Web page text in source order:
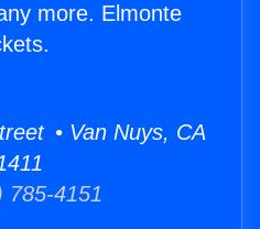
more. Elmonte
• Van Nuys, CA
785-4151